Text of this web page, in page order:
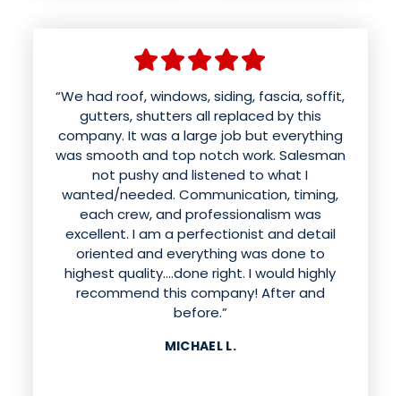
“We had roof, windows, siding, fascia, soffit,
gutters, shutters all replaced by this
company. It was a large job but everything
was smooth and top notch work. Salesman
not pushy and listened to what I
wanted/needed. Communication, timing,
each crew, and professionalism was
excellent. I am a perfectionist and detail
oriented and everything was done to
highest quality....done right. I would highly
recommend this company! After and
before.”
MICHAEL L.